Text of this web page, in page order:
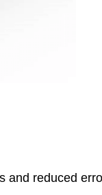
and reduced